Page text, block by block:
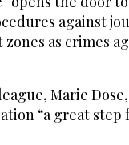
against
as crimes
Marie
“a great